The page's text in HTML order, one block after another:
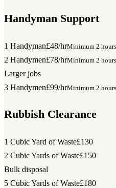
Handyman Support
1 Handyman£48/hrMinimum 2 hours
2 Handymen£78/hrMinimum 2 hours
Larger jobs
3 Handymen£99/hrMinimum 2 hours
Rubbish Clearance
1 Cubic Yard of Waste£130
2 Cubic Yards of Waste£150
Bulk disposal
5 Cubic Yards of Waste£180